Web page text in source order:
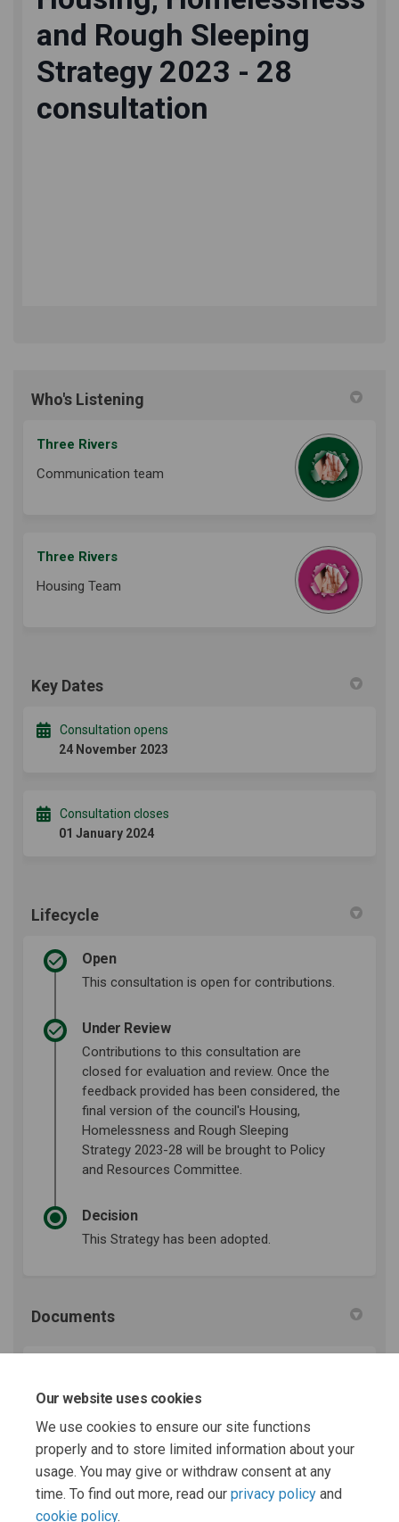
Our website uses cookies
We use cookies to ensure our site functions
properly and to store limited information about your
usage. You may give or withdraw consent at any
time. To find out more, read our privacy policy and
cookie policy.
Who's Listening
Three Rivers
Communication team
Three Rivers
Housing Team
Key Dates
Consultation opens
24 November 2023
Consultation closes
01 January 2024
Lifecycle
Open
This consultation is open for contributions.
Under Review
Contributions to this consultation are
closed for evaluation and review. Once the
feedback provided has been considered, the
final version of the council's Housing,
Homelessness and Rough Sleeping
Strategy 2023-28 will be brought to Policy
and Resources Committee.
Decision
This Strategy has been adopted.
Documents
Appendix B - Action Plan 23-28.docx (25.1 KB) (docx)